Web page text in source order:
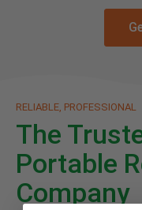
RELIABLE, PROFESSIONAL
The
Portable
Company